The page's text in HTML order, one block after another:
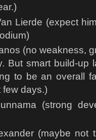
Lierde (expect
(no weakness,
But smart build-up
to be an overall
few days.)
(strong
(maybe not